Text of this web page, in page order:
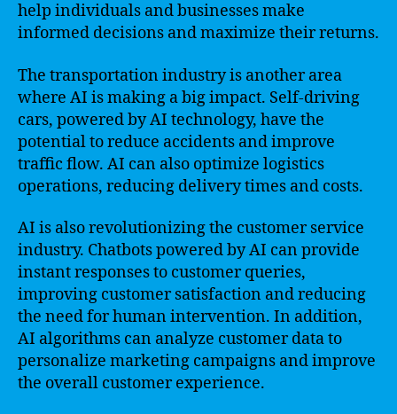
help individuals and businesses make
informed decisions and maximize their returns.
The transportation industry is another area
where AI is making a big impact. Self-driving
cars, powered by AI technology, have the
potential to reduce accidents and improve
traffic flow. AI can also optimize logistics
operations, reducing delivery times and costs.
AI is also revolutionizing the customer service
industry. Chatbots powered by AI can provide
instant responses to customer queries,
improving customer satisfaction and reducing
the need for human intervention. In addition,
AI algorithms can analyze customer data to
personalize marketing campaigns and improve
the overall customer experience.